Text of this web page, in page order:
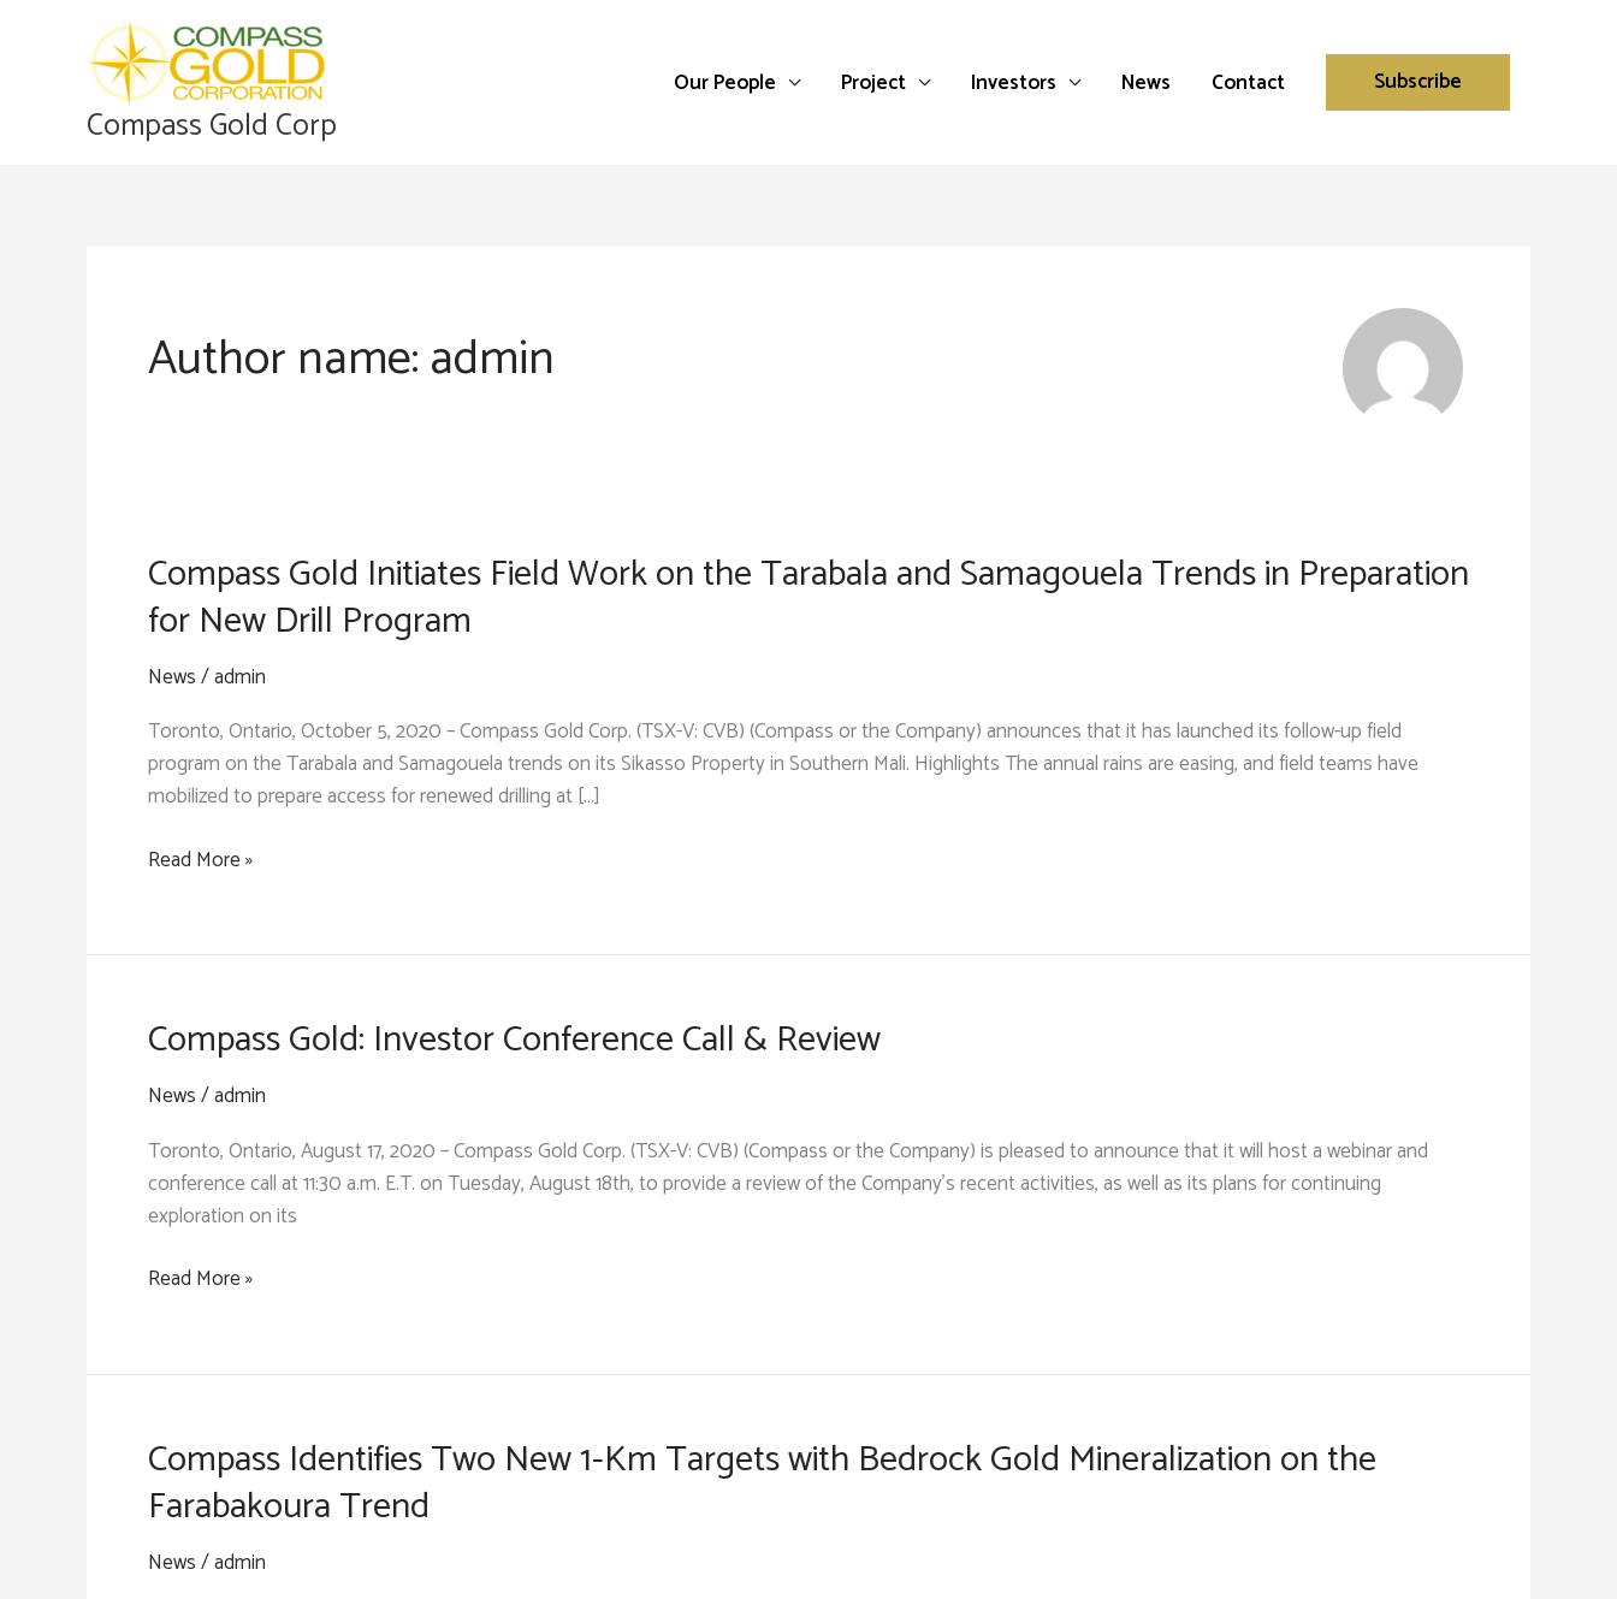
Compass Gold Corp
Our People Project Investors News Contact Subscribe
Author name: admin
Compass Gold Initiates Field Work on the Tarabala and Samagouela Trends in Preparation
for New Drill Program
News/admin
Toronto, Ontario, October 5, 2020 – Compass Gold Corp. (TSX-V: CVB) (Compass or the Company) announces that it has launched its follow-up field
program on the Tarabala and Samagouela trends on its Sikasso Property in Southern Mali. Highlights The annual rains are easing, and field teams have
mobilized to prepare access for renewed drilling at […]
Compass
Field
on
the
Tarabala
Samagouela
Trends
in
for
Program
Read More »
Compass Gold: Investor Conference Call & Review
News/admin
Toronto, Ontario, August 17, 2020 – Compass Gold Corp. (TSX-V: CVB) (Compass or the Company) is pleased to announce that it will host a webinar and
conference call at 11:30 a.m. E.T. on Tuesday, August 18th, to provide a review of the Company’s recent activities, as well as its plans for continuing
exploration on its
Compass
Conference
&
Review
Read More »
Compass Identifies Two New 1-Km Targets with Bedrock Gold Mineralization on the
Farabakoura Trend
News/admin